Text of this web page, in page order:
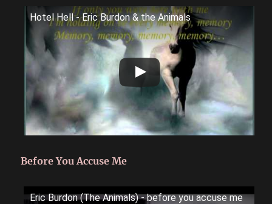
Hotel Hell - Eric Burdon & the Animals
Before You Accuse Me
Eric Burdon (The Animals) - before you accuse me